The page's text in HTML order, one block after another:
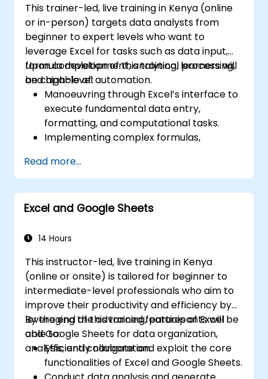
This trainer-led, live training in Kenya (online
or in-person) targets data analysts from
beginner to expert levels who want to
leverage Excel for tasks such as data input,
formula development, analytical processing,
and high-level automation.
Upon completion of this training, learners will
be capable of:
Manoeuvring through Excel’s interface to
execute fundamental data entry,
formatting, and computational tasks.
Implementing complex formulas,
analyse data.
Constructing and maintaining pivot tables
and charts for effective data visualisation.
Leveraging tools such as Power Query
Automating processes using macros and
Read more...
Excel and Google Sheets
14 Hours
This instructor-led, live training in Kenya
(online or onsite) is tailored for beginner to
intermediate-level professionals who aim to
improve their productivity and efficiency by
leveraging the advanced features of Excel
and Google Sheets for data organization,
analysis, and collaboration.
By the end of this training, participants will be
able to:
Efficiently navigate and exploit the core
functionalities of Excel and Google Sheets.